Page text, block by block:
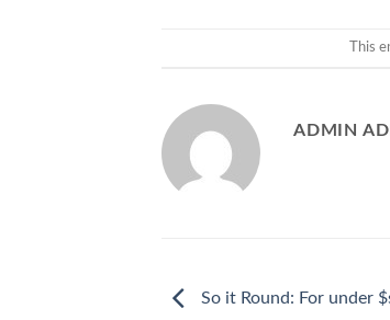
This
ADMIN
So it Round: For under